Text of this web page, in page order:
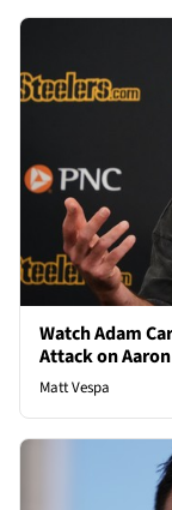
Watch Adam
Attack on
Matt Vespa